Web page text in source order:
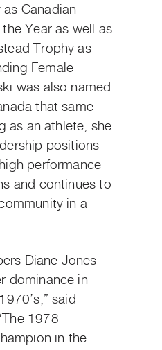
Canadian
Year as well as
Trophy as
Female
was also named
that same
as an athlete, she
positions
performance
and continues to
in a
Diane Jones
dominance in
said
1978
in the